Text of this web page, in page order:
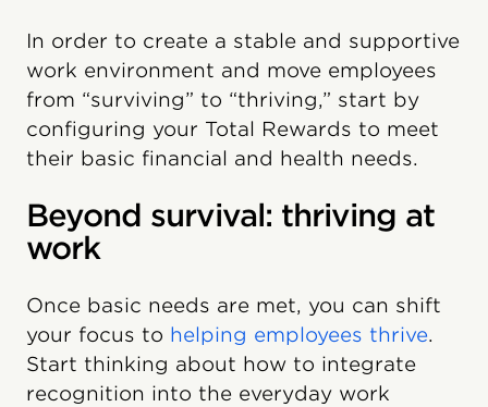
In order to create a stable and supportive
work environment and move employees
from “surviving” to “thriving,” start by
configuring your Total Rewards to meet
their basic financial and health needs.
Beyond survival: thriving at
work
Once basic needs are met, you can shift
your focus to helping employees thrive.
Start thinking about how to integrate
recognition into the everyday work